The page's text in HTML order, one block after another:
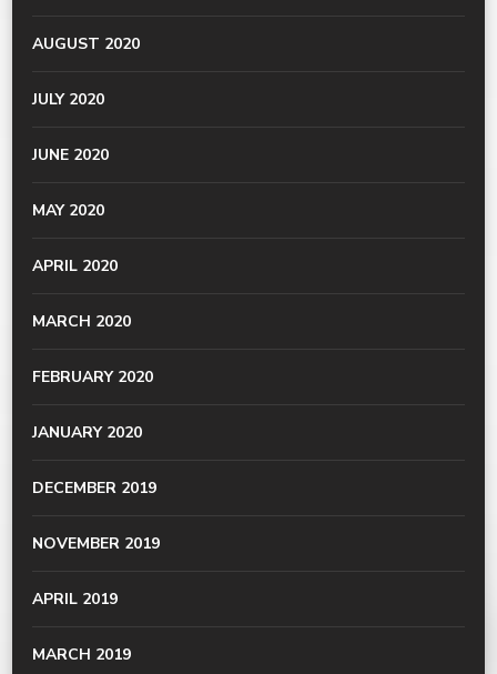
AUGUST 2020
JULY 2020
JUNE 2020
MAY 2020
APRIL 2020
MARCH 2020
FEBRUARY 2020
JANUARY 2020
DECEMBER 2019
NOVEMBER 2019
APRIL 2019
MARCH 2019